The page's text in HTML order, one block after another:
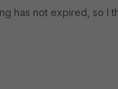
has not expired, so I